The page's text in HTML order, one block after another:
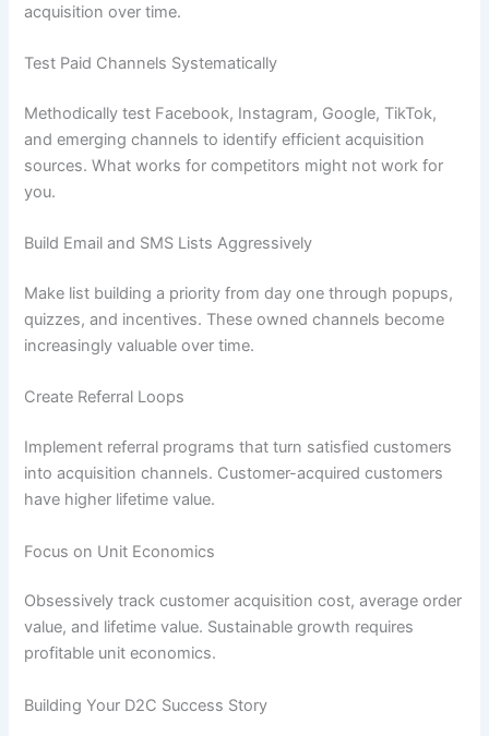
acquisition over time.
Test Paid Channels Systematically
Methodically test Facebook, Instagram, Google, TikTok,
and emerging channels to identify efficient acquisition
sources. What works for competitors might not work for
you.
Build Email and SMS Lists Aggressively
Make list building a priority from day one through popups,
quizzes, and incentives. These owned channels become
increasingly valuable over time.
Create Referral Loops
Implement referral programs that turn satisfied customers
into acquisition channels. Customer-acquired customers
have higher lifetime value.
Focus on Unit Economics
Obsessively track customer acquisition cost, average order
value, and lifetime value. Sustainable growth requires
profitable unit economics.
Building Your D2C Success Story